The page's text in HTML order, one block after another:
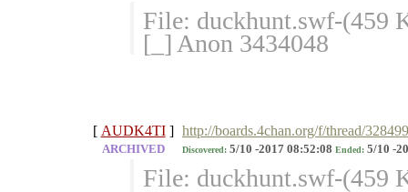
File: duckhunt.swf-(459
[_] Anon 3434048
[ AUDK4TI ] http://boards.4chan.org/f/thread/
ARCHIVED Discovered: 5/10 -2017 08:52:08 Ended: 5/10 -
File: duckhunt.swf-(459